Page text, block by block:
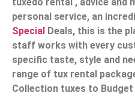
personal service, an
Special Deals, this is the
staff works with every
specific taste, style and
range of tux rental
Collection tuxes to